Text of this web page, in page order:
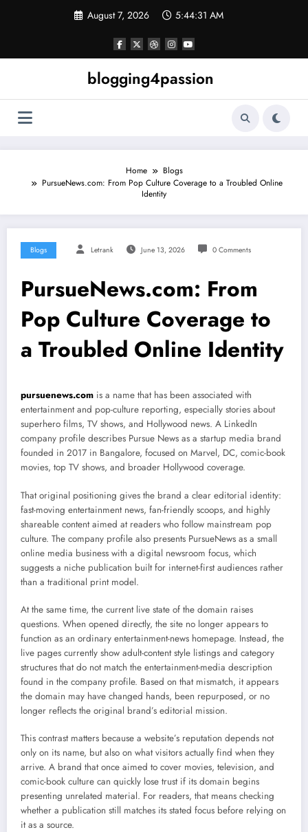
August 7, 2026 5:44:31 AM
blogging4passion
Home
Blogs
PursueNews.com: From Pop Culture Coverage to a Troubled Online
Identity
Blogs Letrank June 13, 2026 0 Comments
PursueNews.com: From
Pop Culture Coverage to
a Troubled Online Identity
pursuenews.com is a name that has been associated with
entertainment and pop-culture reporting, especially stories about
superhero films, TV shows, and Hollywood news. A LinkedIn
company profile describes Pursue News as a startup media brand
founded in 2017 in Bangalore, focused on Marvel, DC, comic-book
movies, top TV shows, and broader Hollywood coverage.
That original positioning gives the brand a clear editorial identity:
fast-moving entertainment news, fan-friendly scoops, and highly
shareable content aimed at readers who follow mainstream pop
culture. The company profile also presents PursueNews as a small
online media business with a digital newsroom focus, which
suggests a niche publication built for internet-first audiences rather
than a traditional print model.
At the same time, the current live state of the domain raises
questions. When opened directly, the site no longer appears to
function as an ordinary entertainment-news homepage. Instead, the
live pages currently show adult-content style listings and category
structures that do not match the entertainment-media description
found in the company profile. Based on that mismatch, it appears
the domain may have changed hands, been repurposed, or no
longer reflects the original brand’s editorial mission.
This contrast matters because a website’s reputation depends not
only on its name, but also on what visitors actually find when they
arrive. A brand that once aimed to cover movies, television, and
comic-book culture can quickly lose trust if its domain begins
presenting unrelated material. For readers, that means checking
whether a publication still matches its stated focus before relying on
it as a source.